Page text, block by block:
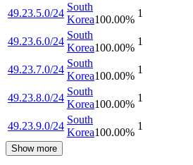
49.23.5.0/24
South
Korea100.00%
1
49.23.6.0/24
South
Korea100.00%
1
49.23.7.0/24
South
Korea100.00%
1
49.23.8.0/24
South
Korea100.00%
1
49.23.9.0/24
South
Korea100.00%
1
Show more